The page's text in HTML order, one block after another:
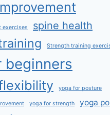
exercises spine health
Strength training
beginners
yoga for posture
yoga for strength yoga